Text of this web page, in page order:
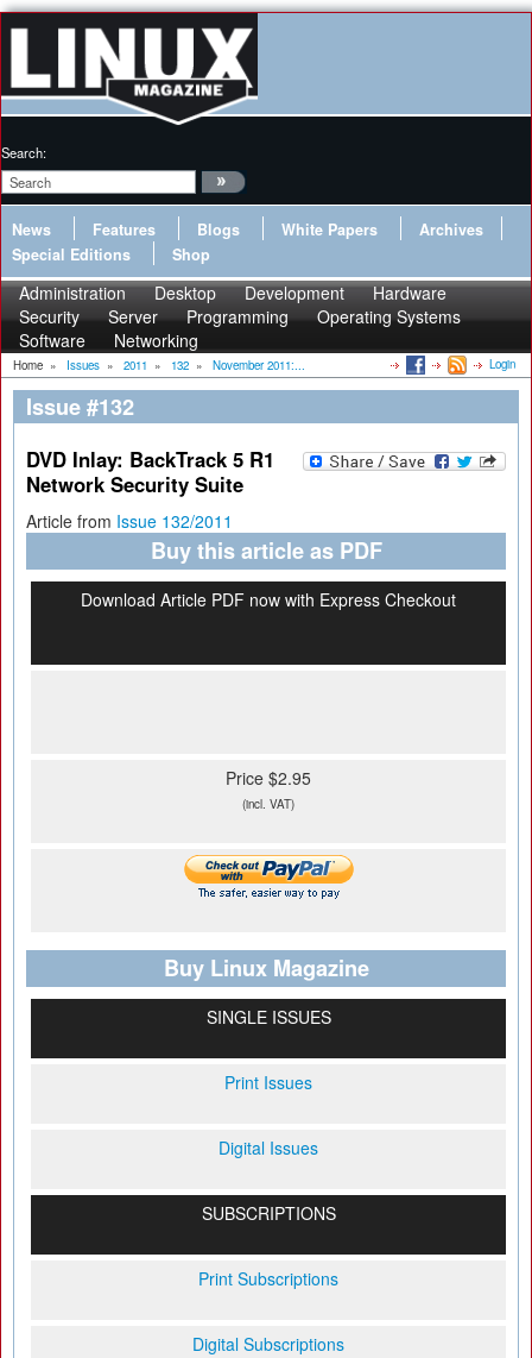
Search:
News Features Blogs White Papers
Archives
Special Editions
Shop
Administration Desktop Development
Hardware
Security
Server Programming
Operating Systems
Software
Networking
Home » Issues » 2011 » 132 » November 2011:... Login
Issue #132
DVD Inlay: BackTrack 5 R1
Network Security Suite
Article from Issue 132/2011
Buy this article as PDF
Download Article PDF now with Express Checkout
Price $2.95
(incl. VAT)
Buy Linux Magazine
SINGLE ISSUES
Print Issues
Digital Issues
SUBSCRIPTIONS
Print Subscriptions
Digital Subscriptions